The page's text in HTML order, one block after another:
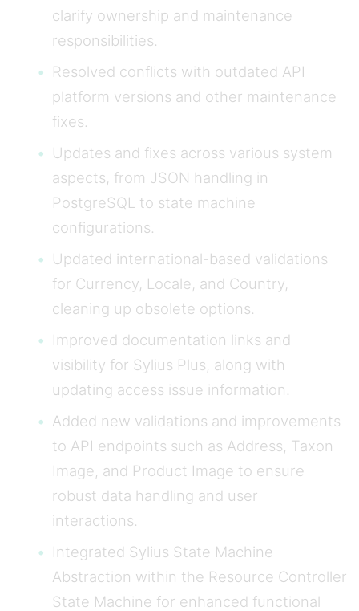
clarify ownership and maintenance
responsibilities.
Resolved conflicts with outdated API
platform versions and other maintenance
fixes.
Updates and fixes across various system
aspects, from JSON handling in
PostgreSQL to state machine
configurations.
Updated international-based validations
for Currency, Locale, and Country,
cleaning up obsolete options.
Improved documentation links and
visibility for Sylius Plus, along with
updating access issue information.
Added new validations and improvements
to API endpoints such as Address, Taxon
Image, and Product Image to ensure
robust data handling and user
interactions.
Integrated Sylius State Machine
Abstraction within the Resource Controller
State Machine for enhanced functional